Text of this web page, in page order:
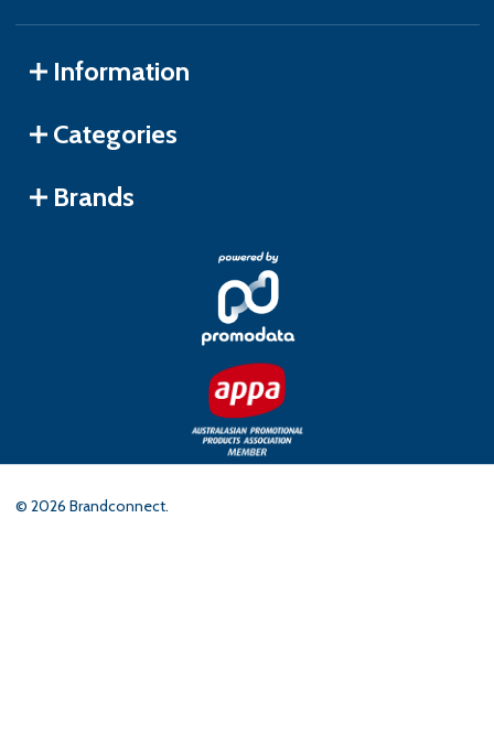
Information
Categories
Brands
© 2026 Brandconnect.